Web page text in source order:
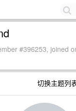
#396253, joined
切换主题列